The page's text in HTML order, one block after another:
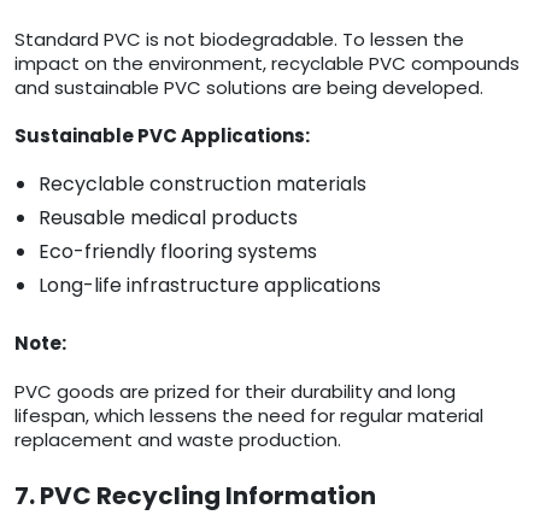
Standard PVC is not biodegradable. To lessen the
impact on the environment, recyclable PVC compounds
and sustainable PVC solutions are being developed.
Sustainable PVC Applications:
Recyclable construction materials
Reusable medical products
Eco-friendly flooring systems
Long-life infrastructure applications
Note:
PVC goods are prized for their durability and long
lifespan, which lessens the need for regular material
replacement and waste production.
7. PVC Recycling Information